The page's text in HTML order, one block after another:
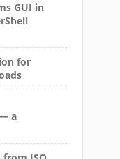
GUI in
for
a